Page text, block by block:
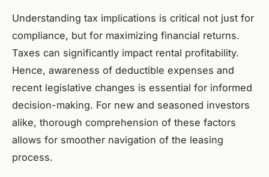
Understanding tax implications is critical not just for
compliance, but for maximizing financial returns.
Taxes can significantly impact rental profitability.
Hence, awareness of deductible expenses and
recent legislative changes is essential for informed
decision-making. For new and seasoned investors
alike, thorough comprehension of these factors
allows for smoother navigation of the leasing
process.